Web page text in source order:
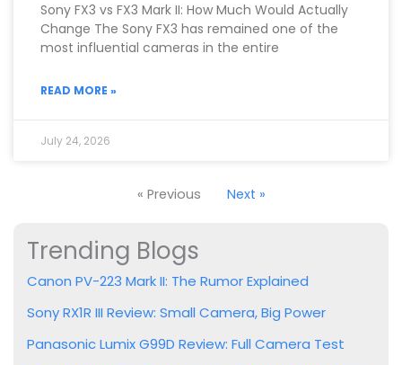
Sony FX3 vs FX3 Mark II: How Much Would Actually
Change The Sony FX3 has remained one of the
most influential cameras in the entire
READ MORE »
July 24, 2026
« Previous Next »
Trending Blogs
Canon PV-223 Mark II: The Rumor Explained
Sony RX1R III Review: Small Camera, Big Power
Panasonic Lumix G99D Review: Full Camera Test